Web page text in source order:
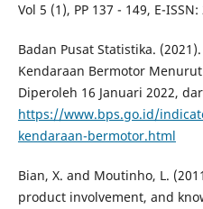
Vol 5 (1), PP 137 - 149, E-
Badan Pusat Statistika.
Kendaraan Bermotor
Diperoleh 16 Januari 2022,
https://www.bps.go.id/
kendaraan-bermotor.html
Bian, X. and Moutinho, L.
product involvement, and